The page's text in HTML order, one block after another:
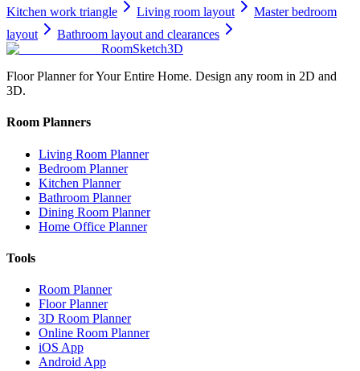
Kitchen work triangle Living room layout
Master bedroom
layout
Bathroom layout and clearances
RoomSketch3D
Floor Planner for Your Entire Home. Design any room in 2D and
3D.
Room Planners
Living Room Planner
Bedroom Planner
Kitchen Planner
Bathroom Planner
Dining Room Planner
Home Office Planner
Tools
Room Planner
Floor Planner
3D Room Planner
Online Room Planner
iOS App
Android App